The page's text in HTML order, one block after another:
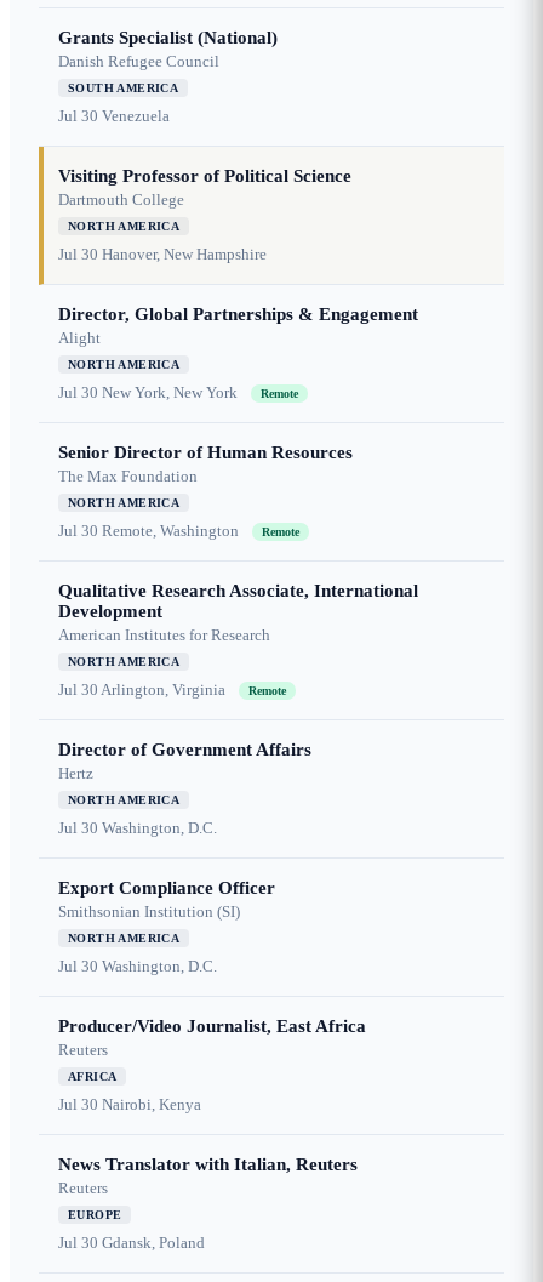
Grants Specialist (National)
Danish Refugee Council
SOUTH AMERICA
Jul 30 Venezuela
Visiting Professor of Political Science
Dartmouth College
NORTH AMERICA
Jul 30 Hanover, New Hampshire
Director, Global Partnerships & Engagement
Alight
NORTH AMERICA
Jul 30 New York, New York Remote
Senior Director of Human Resources
The Max Foundation
NORTH AMERICA
Jul 30 Remote, Washington Remote
Qualitative Research Associate, International
Development
American Institutes for Research
NORTH AMERICA
Jul 30 Arlington, Virginia Remote
Director of Government Affairs
Hertz
NORTH AMERICA
Jul 30 Washington, D.C.
Export Compliance Officer
Smithsonian Institution (SI)
NORTH AMERICA
Jul 30 Washington, D.C.
Producer/Video Journalist, East Africa
Reuters
AFRICA
Jul 30 Nairobi, Kenya
News Translator with Italian, Reuters
Reuters
EUROPE
Jul 30 Gdansk, Poland